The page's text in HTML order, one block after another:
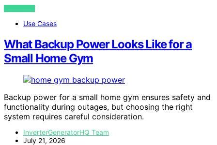
VIEW POST
Use Cases
What Backup Power Looks Like for a
Small Home Gym
Backup power for a small home gym ensures safety and
functionality during outages, but choosing the right
system requires careful consideration.
InverterGeneratorHQ Team
July 21, 2026